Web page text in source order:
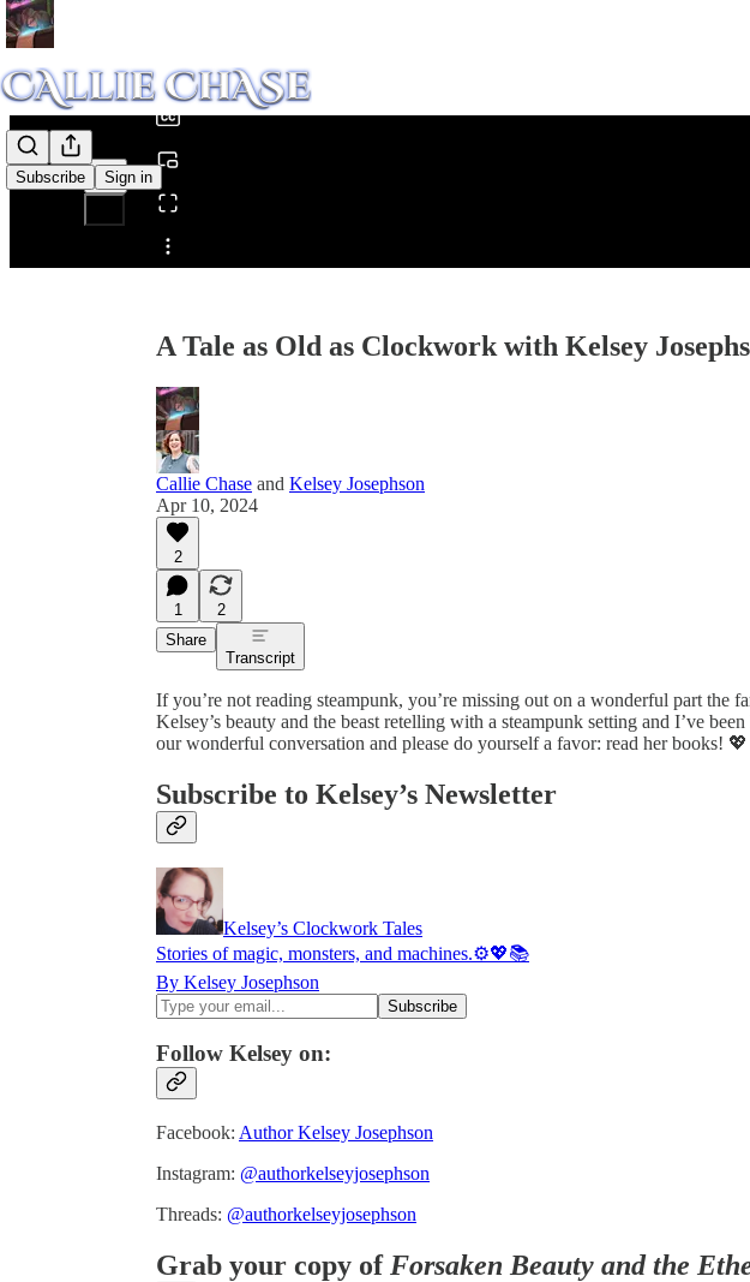
Subscribe Sign in
Share from 0:00
A Tale as Old as Clockwork with Kelsey
Callie Chase and Kelsey Josephson
Apr 10, 2024
2
1
2
Share
Transcript
If you’re not reading steampunk, you’re missing out on a wonderful part the
Kelsey’s beauty and the beast retelling with a steampunk setting and I’ve
our wonderful conversation and please do yourself a favor: read her books! 💖
Subscribe to Kelsey’s Newsletter
Kelsey’s Clockwork Tales
Stories of magic, monsters, and machines.⚙️💖📚
By Kelsey Josephson
Follow Kelsey on:
Facebook: Author Kelsey Josephson
Instagram: @authorkelseyjosephson
Threads: @authorkelseyjosephson
Grab your copy of Forsaken Beauty and the